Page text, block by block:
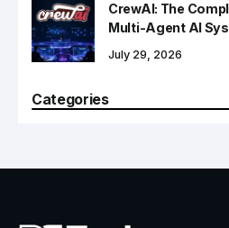
CrewAI: The
Multi-Agent AI
July 29, 2026
Categories